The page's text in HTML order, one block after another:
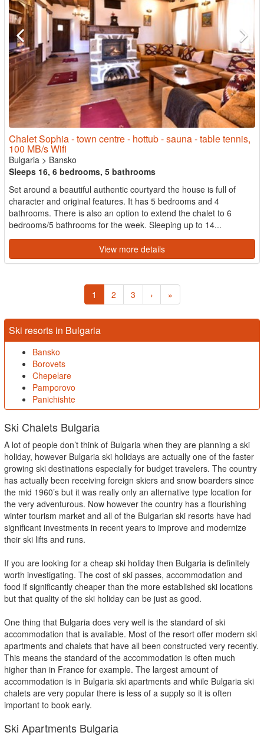
Chalet Sophia - town centre - hottub - sauna - table tennis,
100 MB/s Wifi
Bulgaria > Bansko
Sleeps 16, 6 bedrooms, 5 bathrooms
Set around a beautiful authentic courtyard the house is full of
character and original features. It has 5 bedrooms and 4
bathrooms. There is also an option to extend the chalet to 6
bedrooms/5 bathrooms for the week. Sleeping up to 14...
View more details
1 2 3 › »
Ski resorts in Bulgaria
Bansko
Borovets
Chepelare
Pamporovo
Panichishte
Ski Chalets Bulgaria
A lot of people don’t think of Bulgaria when they are planning a ski
holiday, however Bulgaria ski holidays are actually one of the faster
growing ski destinations especially for budget travelers. The country
has actually been receiving foreign skiers and snow boarders since
the mid 1960’s but it was really only an alternative type location for
the very adventurous. Now however the country has a flourishing
winter tourism market and all of the Bulgarian ski resorts have had
significant investments in recent years to improve and modernize
their ski lifts and runs.
If you are looking for a cheap ski holiday then Bulgaria is definitely
worth investigating. The cost of ski passes, accommodation and
food if significantly cheaper than the more established ski locations
but that quality of the ski holiday can be just as good.
One thing that Bulgaria does very well is the standard of ski
accommodation that is available. Most of the resort offer modern ski
apartments and chalets that have all been constructed very recently.
This means the standard of the accommodation is often much
higher than in France for example. The largest amount of
accommodation is in Bulgaria ski apartments and while Bulgaria ski
chalets are very popular there is less of a supply so it is often
important to book early.
Ski Apartments Bulgaria